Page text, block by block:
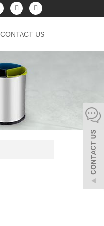
CONTACT US